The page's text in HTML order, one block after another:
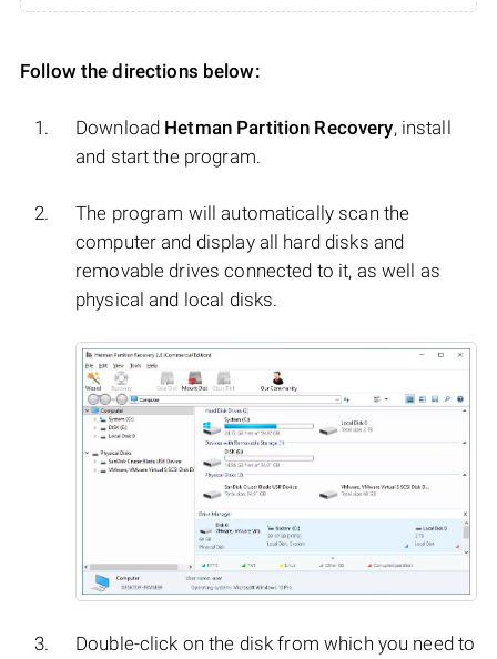
Follow the directions below:
Download Hetman Partition Recovery, install
and start the program.
The program will automatically scan the
computer and display all hard disks and
removable drives connected to it, as well as
physical and local disks.
Double-click on the disk from which you need to